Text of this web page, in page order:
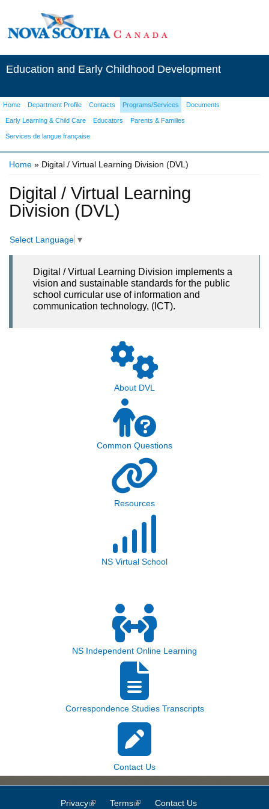
Education and Early Childhood Development
Home Department Profile Contacts Programs/Services Documents
Early Learning & Child Care Educators Parents & Families
Services de langue française
Home » Digital / Virtual Learning Division (DVL)
Digital / Virtual Learning
Division (DVL)
Select Language ▼
Digital / Virtual Learning Division implements a
vision and sustainable standards for the public
school curricular use of information and
communication technology, (ICT).
About DVL
Common Questions
Resources
NS Virtual School
NS Independent Online Learning
Correspondence Studies Transcripts
Contact Us
Privacy(link is external)
Terms(link is external)
Contact Us